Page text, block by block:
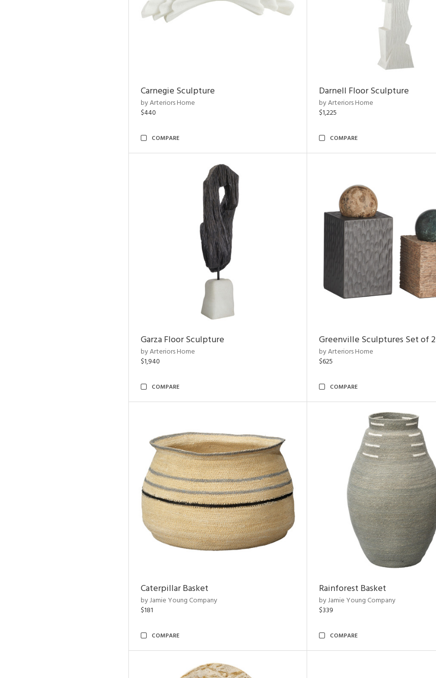
Carnegie Sculpture
by Arteriors Home
$440
COMPARE
Darnell Floor Sculpture
by Arteriors Home
$1,225
COMPARE
Garza Floor Sculpture
by Arteriors Home
$1,940
COMPARE
Greenville Sculptures Set of 2
by Arteriors Home
$625
COMPARE
Caterpillar Basket
by Jamie Young Company
$181
COMPARE
Rainforest Basket
by Jamie Young Company
$339
COMPARE